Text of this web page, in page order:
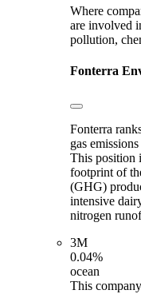
Where
are involved
pollution,
Fonterra
Fonterra
gas
This position
footprint of
(GHG)
intensive
nitrogen
3M
0.04%
ocean
This